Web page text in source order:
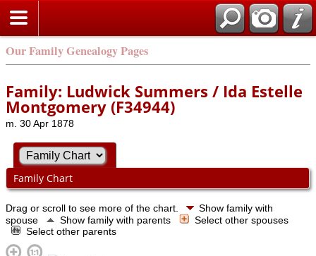
Our Family Genealogy Pages
Family: Ludwick Summers / Ida Estelle
Montgomery (F34944)
m. 30 Apr 1878
Family Chart
Drag or scroll to see more of the chart.
Show family with
spouse
Show family with parents
Select other spouses
Select other parents